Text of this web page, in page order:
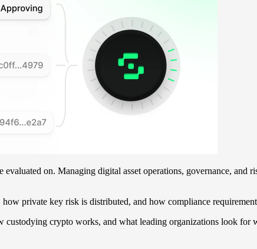
on. Managing digital asset operations, governance, and
private key risk is distributed, and how compliance
crypto works, and what leading organizations look for